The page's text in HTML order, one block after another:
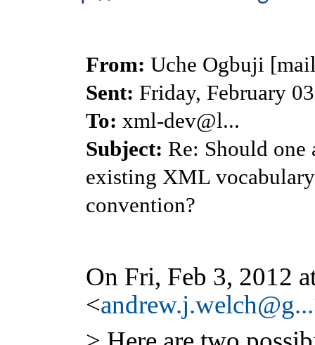
From: Uche Ogbuji
Sent: Friday, February
To: xml-dev@l...
Subject: Re: Should
existing XML
convention?
On Fri, Feb 3, 2012
<andrew.j.welch@g...